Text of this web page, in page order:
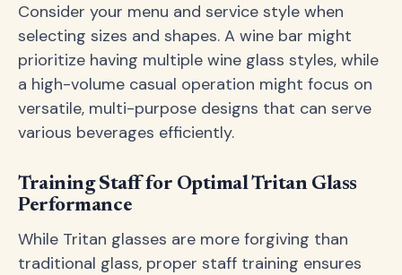
Consider your menu and service style when
selecting sizes and shapes. A wine bar might
prioritize having multiple wine glass styles, while
a high-volume casual operation might focus on
versatile, multi-purpose designs that can serve
various beverages efficiently.
Training Staff for Optimal Tritan Glass
Performance
While Tritan glasses are more forgiving than
traditional glass, proper staff training ensures